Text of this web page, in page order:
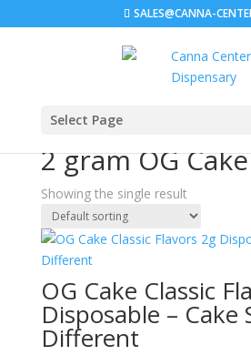
SALES@CANNA-
Select Page
2 gram OG
Showing the single result
OG Cake Classic
Disposable – Cake
Different